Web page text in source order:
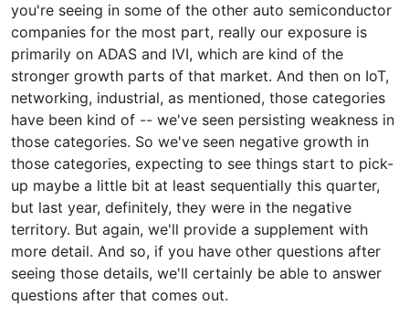
you're seeing in some of the other auto semiconductor
companies for the most part, really our exposure is
primarily on ADAS and IVI, which are kind of the
stronger growth parts of that market. And then on IoT,
networking, industrial, as mentioned, those categories
have been kind of -- we've seen persisting weakness in
those categories. So we've seen negative growth in
those categories, expecting to see things start to pick-
up maybe a little bit at least sequentially this quarter,
but last year, definitely, they were in the negative
territory. But again, we'll provide a supplement with
more detail. And so, if you have other questions after
seeing those details, we'll certainly be able to answer
questions after that comes out.